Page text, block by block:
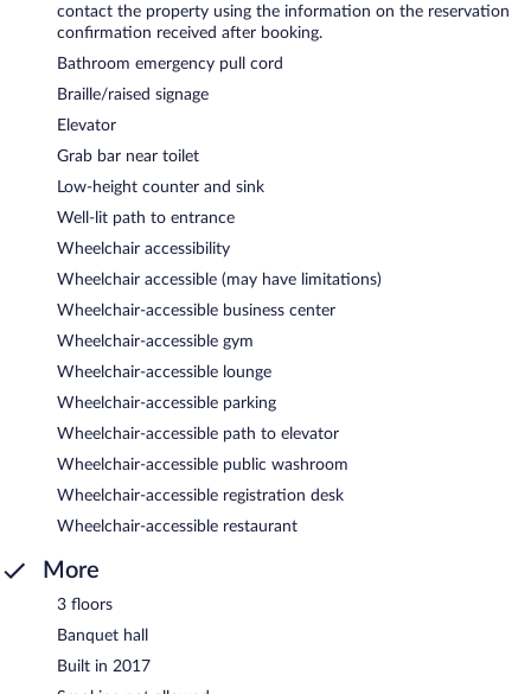
contact the property using the information on the reservation
confirmation received after booking.
Bathroom emergency pull cord
Braille/raised signage
Elevator
Grab bar near toilet
Low-height counter and sink
Well-lit path to entrance
Wheelchair accessibility
Wheelchair accessible (may have limitations)
Wheelchair-accessible business center
Wheelchair-accessible gym
Wheelchair-accessible lounge
Wheelchair-accessible parking
Wheelchair-accessible path to elevator
Wheelchair-accessible public washroom
Wheelchair-accessible registration desk
Wheelchair-accessible restaurant
More
3 floors
Banquet hall
Built in 2017